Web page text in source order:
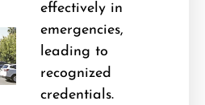
effectively in
emergencies,
leading to
recognized
credentials.